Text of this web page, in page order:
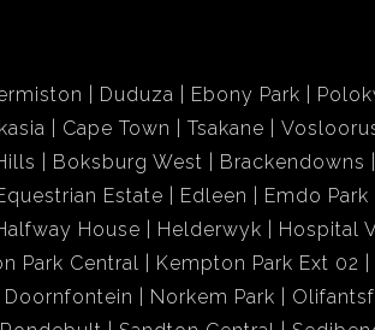
Duduza Ebony Park
Cape Town Tsakane
Boksburg West Brackendowns
Estate Edleen Emdo Park
House Helderwyk Hospital
Park Central Kempton Park Ext 02
Doornfontein Norkem Park